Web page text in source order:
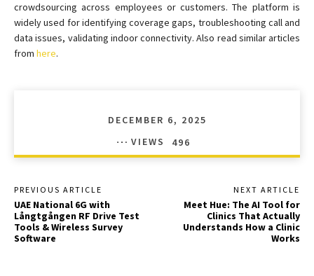
crowdsourcing across employees or customers. The platform is
widely used for identifying coverage gaps, troubleshooting call and
data issues, validating indoor connectivity. Also read similar articles
from here.
DECEMBER 6, 2025
VIEWS
496
PREVIOUS ARTICLE
UAE National 6G with
Långtgången RF Drive Test
Tools & Wireless Survey
Software
NEXT ARTICLE
Meet Hue: The AI Tool for
Clinics That Actually
Understands How a Clinic
Works